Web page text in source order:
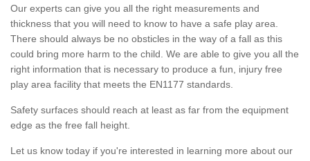
Our experts can give you all the right measurements and
thickness that you will need to know to have a safe play area.
There should always be no obsticles in the way of a fall as this
could bring more harm to the child. We are able to give you all the
right information that is necessary to produce a fun, injury free
play area facility that meets the EN1177 standards.
Safety surfaces should reach at least as far from the equipment
edge as the free fall height.
Let us know today if you're interested in learning more about our